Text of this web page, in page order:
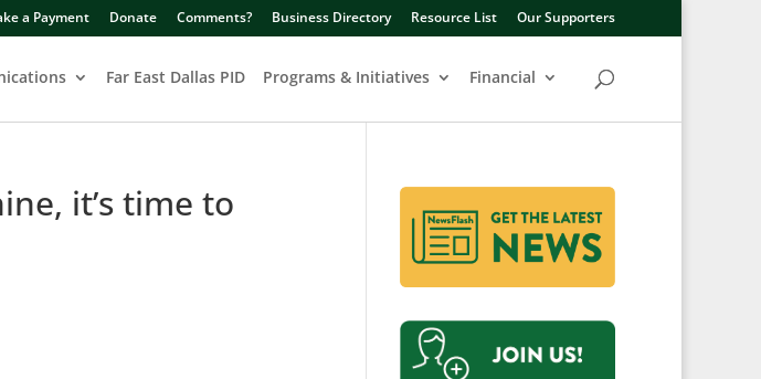
a Payment Donate Comments? Business Directory Resource List Our Supporters
Far East Dallas PID Programs & Initiatives Financial
it’s time to